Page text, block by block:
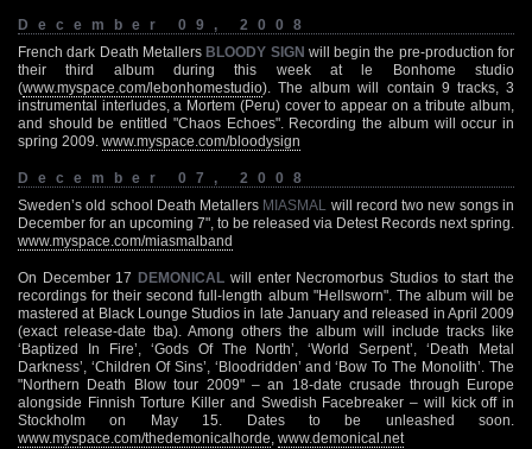
December 09, 2008
French dark Death Metallers BLOODY SIGN will begin the pre-production for
their third album during this week at le Bonhome studio
(www.myspace.com/lebonhomestudio). The album will contain 9 tracks, 3
instrumental interludes, a Mortem (Peru) cover to appear on a tribute album,
and should be entitled "Chaos Echoes". Recording the album will occur in
spring 2009. www.myspace.com/bloodysign
December 07, 2008
Sweden’s old school Death Metallers MIASMAL
will record two new songs in
December for an upcoming 7", to be released via Detest Records next spring.
www.myspace.com/miasmalband
On December 17 DEMONICAL will enter Necromorbus Studios to start the
recordings for their second full-length album "Hellsworn". The album will be
mastered at Black Lounge Studios in late January and released in April 2009
(exact release-date tba). Among others the album will include tracks like
‘Baptized In Fire’, ‘Gods Of The North’, ‘World Serpent’, ‘Death Metal
Darkness’, ‘Children Of Sins’, ‘Bloodridden’ and ‘Bow To The Monolith’. The
"Northern Death Blow tour 2009" – an 18-date crusade through Europe
alongside Finnish Torture Killer and Swedish Facebreaker – will kick off in
Stockholm on May 15. Dates to be unleashed soon.
www.myspace.com/thedemonicalhorde www.demonical.net